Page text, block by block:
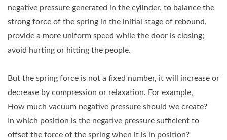
negative pressure generated in the cylinder, to balance the
strong force of the spring in the initial stage of rebound,
provide a more uniform speed while the door is closing;
avoid hurting or hitting the people.
But the spring force is not a fixed number, it will increase or
decrease by compression or relaxation. For example,
How much vacuum negative pressure should we create?
In which position is the negative pressure sufficient to
offset the force of the spring when it is in position?